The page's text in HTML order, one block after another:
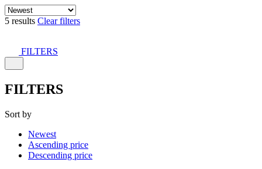
5 results Clear filters
FILTERS
FILTERS
Sort by
Newest
Ascending price
Descending price